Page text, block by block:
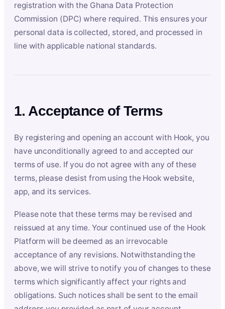
registration with the Ghana Data Protection
Commission (DPC) where required. This ensures your
personal data is collected, stored, and processed in
line with applicable national standards.
1. Acceptance of Terms
By registering and opening an account with Hook, you
have unconditionally agreed to and accepted our
terms of use. If you do not agree with any of these
terms, please desist from using the Hook website,
app, and its services.
Please note that these terms may be revised and
reissued at any time. Your continued use of the Hook
Platform will be deemed as an irrevocable
acceptance of any revisions. Notwithstanding the
above, we will strive to notify you of changes to these
terms which significantly affect your rights and
obligations. Such notices shall be sent to the email